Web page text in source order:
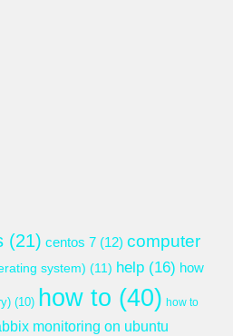
(21) centos 7 (12) computer
system) (11) help (16) how
(10) how to (40) how to
monitoring on ubuntu